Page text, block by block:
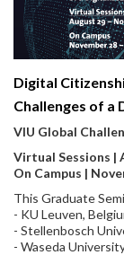
Digital
Challenges of a
VIU Global
Virtual Sessions |
On Campus |
This Graduate
- KU Leuven,
- Stellenbosch
- Waseda